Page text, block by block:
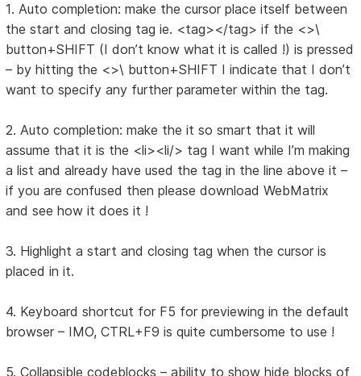
1. Auto completion: make the cursor place itself between
the start and closing tag ie. <tag></tag> if the <>\
button+SHIFT (I don’t know what it is called !) is pressed
– by hitting the <>\ button+SHIFT I indicate that I don’t
want to specify any further parameter within the tag.
2. Auto completion: make the it so smart that it will
assume that it is the <li><li/> tag I want while I’m making
a list and already have used the tag in the line above it –
if you are confused then please download WebMatrix
and see how it does it !
3. Highlight a start and closing tag when the cursor is
placed in it.
4. Keyboard shortcut for F5 for previewing in the default
browser – IMO, CTRL+F9 is quite cumbersome to use !
5. Collapsible codeblocks – ability to show hide blocks of